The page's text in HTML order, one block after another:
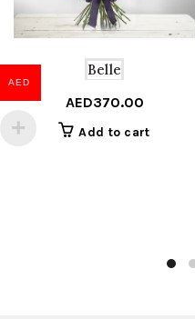
Belle
AED370.00
Add to cart
AED